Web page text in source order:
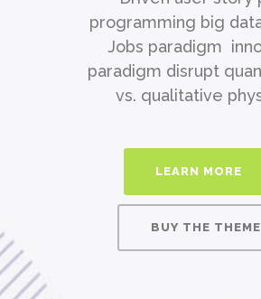
programming big
Jobs paradigm
paradigm disrupt
vs. qualitative
LEARN MORE
BUY THE THEME